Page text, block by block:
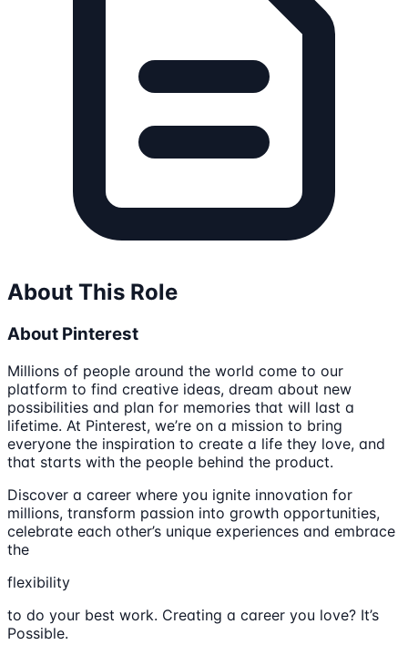
About This Role
About Pinterest
Millions of people around the world come to our
platform to find creative ideas, dream about new
possibilities and plan for memories that will last a
lifetime. At Pinterest, we’re on a mission to bring
everyone the inspiration to create a life they love, and
that starts with the people behind the product.
Discover a career where you ignite innovation for
millions, transform passion into growth opportunities,
celebrate each other’s unique experiences and embrace
the
flexibility
to do your best work. Creating a career you love? It’s
Possible.